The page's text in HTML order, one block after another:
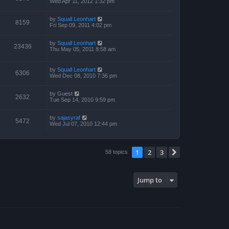
8159 by Squall Leonhart
Fri Sep 09, 2011 4:02 pm
23436 by Squall Leonhart
Thu May 05, 2011 8:58 am
6306 by Squall Leonhart
Wed Dec 08, 2010 7:36 pm
2632 by Guest
Tue Sep 14, 2010 9:59 pm
5472 by sajasyraf
Wed Jul 07, 2010 12:44 pm
58 topics 1 2 3
Jump to